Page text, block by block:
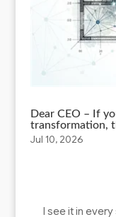
Dear CEO – If
transformation,
Jul 10, 2026
I see it in